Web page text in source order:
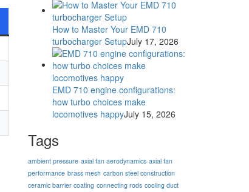
How to Master Your EMD 710
turbocharger SetupJuly 17, 2026
EMD 710 engine configurations:
how turbo choices make
locomotives happyJuly 15, 2026
Tags
ambient pressure axial fan aerodynamics axial fan
performance brass mesh carbon steel construction
ceramic barrier coating connecting rods cooling duct